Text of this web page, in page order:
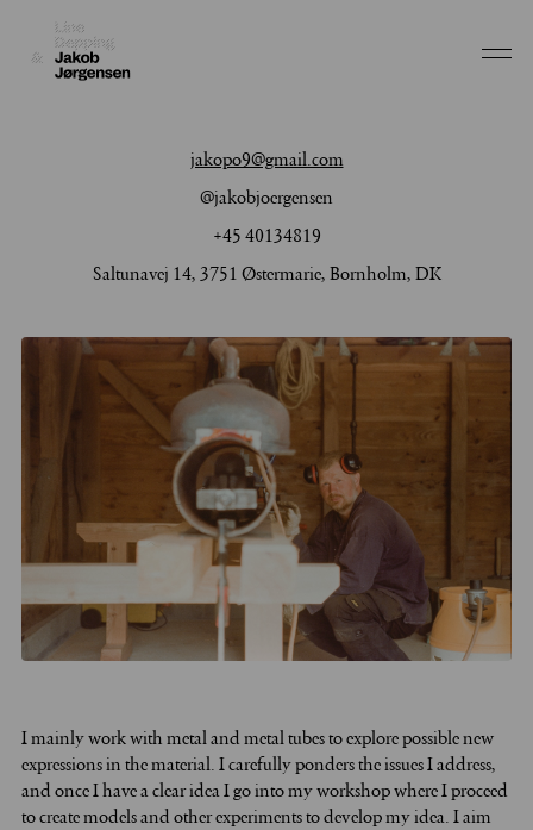
Depping & Jørgensen
Jakob Jørgensen
Depping & Jørgensen
Jakob Jørgensen
jakopo9@gmail.com
@jakobjoergensen
+45 40134819
Saltunavej 14, 3751 Østermarie, Bornholm, DK
Imainly work with metal and metal tubes to explore possible new
expressions in the material. I carefully ponders the issues I address,
and once I have a clear idea I go into my workshop where I proceed
to create models and other experiments to develop my idea. I aim